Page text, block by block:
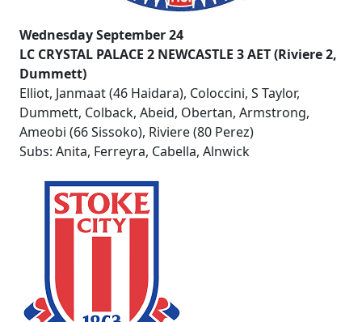
Wednesday September 24
LC CRYSTAL PALACE 2 NEWCASTLE 3 AET (Riviere 2,
Dummett)
Elliot, Janmaat (46 Haidara), Coloccini, S Taylor,
Dummett, Colback, Abeid, Obertan, Armstrong,
Ameobi (66 Sissoko), Riviere (80 Perez)
Subs: Anita, Ferreyra, Cabella, Alnwick